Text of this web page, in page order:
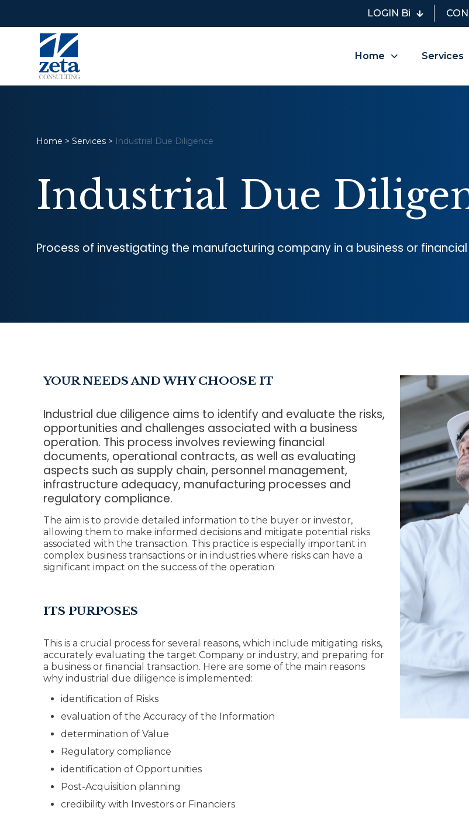
LOGIN Bi
Home Services
Home > Services > Industrial Due Diligence
Industrial Due
Process of investigating the manufacturing company in a business or
YOUR NEEDS AND WHY CHOOSE IT
Industrial due diligence aims to identify and evaluate the risks,
opportunities and challenges associated with a business
operation. This process involves reviewing financial
documents, operational contracts, as well as evaluating
aspects such as supply chain, personnel management,
infrastructure adequacy, manufacturing processes and
regulatory compliance.
The aim is to provide detailed information to the buyer or investor,
allowing them to make informed decisions and mitigate potential risks
associated with the transaction. This practice is especially important in
complex business transactions or in industries where risks can have a
significant impact on the success of the operation
ITS PURPOSES
This is a crucial process for several reasons, which include mitigating risks,
accurately evaluating the target Company or industry, and preparing for
a business or financial transaction. Here are some of the main reasons
why industrial due diligence is implemented:
identification of Risks
evaluation of the Accuracy of the Information
determination of Value
Regulatory compliance
identification of Opportunities
Post-Acquisition planning
credibility with Investors or Financiers